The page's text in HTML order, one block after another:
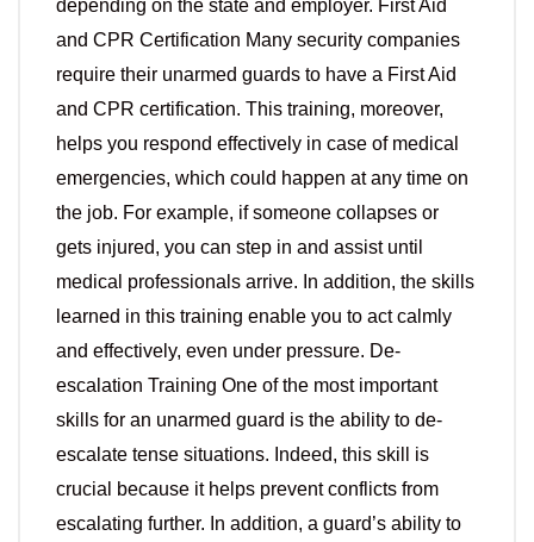
depending on the state and employer. First Aid
and CPR Certification Many security companies
require their unarmed guards to have a First Aid
and CPR certification. This training, moreover,
helps you respond effectively in case of medical
emergencies, which could happen at any time on
the job. For example, if someone collapses or
gets injured, you can step in and assist until
medical professionals arrive. In addition, the skills
learned in this training enable you to act calmly
and effectively, even under pressure. De-
escalation Training One of the most important
skills for an unarmed guard is the ability to de-
escalate tense situations. Indeed, this skill is
crucial because it helps prevent conflicts from
escalating further. In addition, a guard’s ability to